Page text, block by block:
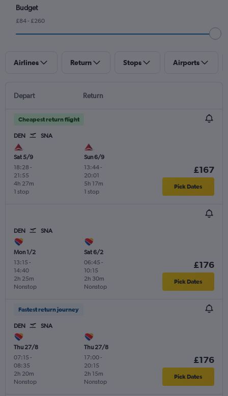
Budget
£84 - £260
Airlines Return Stops Airports
Depart Return
Cheapest return flight
DEN SNA
Sat 5/9
18:28 -
21:55
1 stop
4h 27m
Sun 6/9
13:44-
20:01
1 stop
5h 17m
£167
Pick Dates
DEN SNA
Mon 1/2
13:15 -
14:40
Nonstop
2h 25m
Sat 6/2
06:45 -
10:15
Nonstop
2h 30m
£176
Pick Dates
Fastest return journey
DEN SNA
Thu 27/8
07:15 -
08:35
Nonstop
2h 20m
Thu 27/8
17:00-
20:15
Nonstop
2h 15m
£176
Pick Dates